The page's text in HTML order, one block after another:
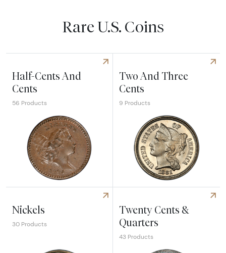
Rare U.S. Coins
Half-Cents And
Cents
56 Products
Explore Half-Cents And Cents
Two And Three
Cents
9 Products
Explore Two And Three
Nickels
30 Products
Twenty Cents &
Quarters
43 Products